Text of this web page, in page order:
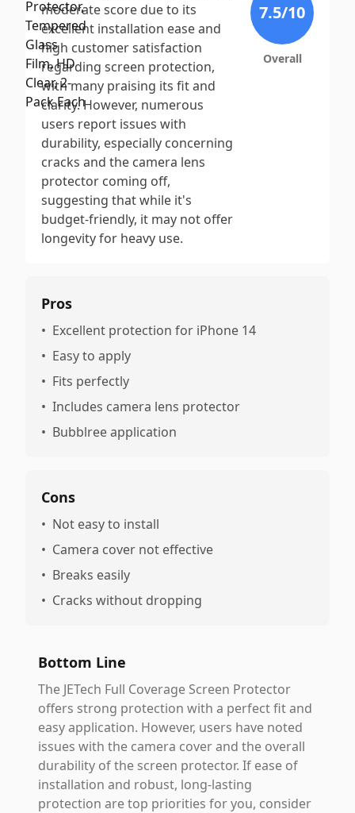
moderate score due to its
excellent installation ease and
high customer satisfaction
regarding screen protection,
with many praising its fit and
clarity. However, numerous
users report issues with
durability, especially concerning
cracks and the camera lens
protector coming off,
suggesting that while it's
budget-friendly, it may not offer
longevity for heavy use.
7.5/10
Overall
Pros
• Excellent protection for iPhone 14
• Easy to apply
• Fits perfectly
• Includes camera lens protector
• Bubblree application
Cons
• Not easy to install
• Camera cover not effective
• Breaks easily
• Cracks without dropping
Bottom Line
The JETech Full Coverage Screen Protector
offers strong protection with a perfect fit and
easy application. However, users have noted
issues with the camera cover and the overall
durability of the screen protector. If ease of
installation and robust, long-lasting
protection are top priorities for you, consider